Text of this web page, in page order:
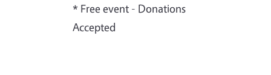
* Free event - Donations
Accepted